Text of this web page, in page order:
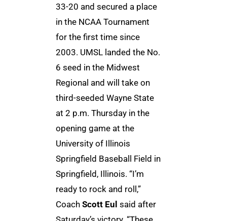
33-20 and secured a place
in the NCAA Tournament
for the first time since
2003. UMSL landed the No.
6 seed in the Midwest
Regional and will take on
third-seeded Wayne State
at 2 p.m. Thursday in the
opening game at the
University of Illinois
Springfield Baseball Field in
Springfield, Illinois. “I’m
ready to rock and roll,”
Coach Scott Eul said after